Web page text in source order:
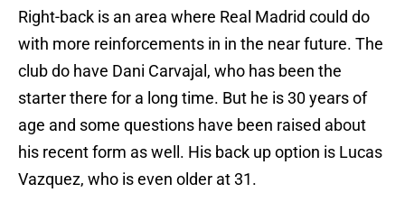
Right-back is an area where Real Madrid could do
with more reinforcements in in the near future. The
club do have Dani Carvajal, who has been the
starter there for a long time. But he is 30 years of
age and some questions have been raised about
his recent form as well. His back up option is Lucas
Vazquez, who is even older at 31.